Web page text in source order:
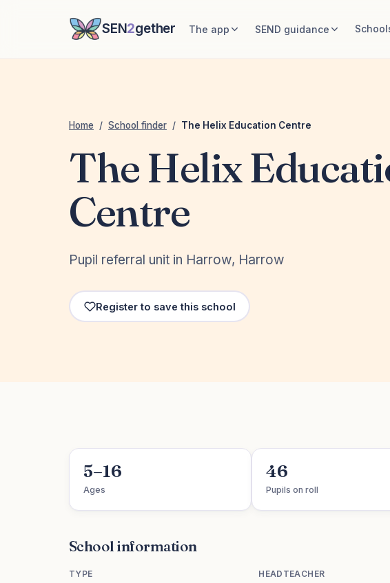
SEN2gether The app SEND guidance
Home / School finder / The Helix Education Centre
The Helix
Centre
Pupil referral unit in Harrow, Harrow
Register to save this school
5–16
Ages
46
Pupils on roll
School information
TYPE HEADTEACHER